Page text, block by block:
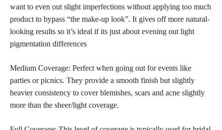
want to even out slight imperfections without applying too much
product to bypass “the make-up look”. It gives off more natural-
looking results so it’s ideal if its just about evening out light
pigmentation differences
Medium Coverage: Perfect when going out for events like
parties or picnics. They provide a smooth finish but slightly
heavier consistency to cover blemishes, scars and acne slightly
more than the sheer/light coverage.